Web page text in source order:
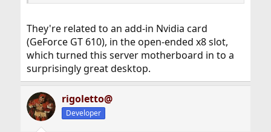
They're related to an add-in Nvidia card
(GeForce GT 610), in the open-ended x8 slot,
which turned this server motherboard in to a
surprisingly great desktop.
rigoletto@
Developer